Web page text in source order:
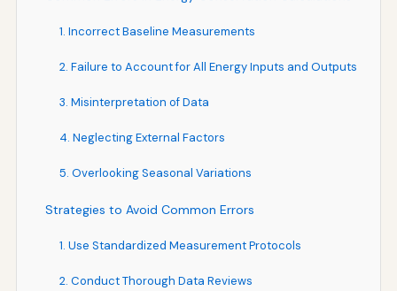
1. Incorrect Baseline Measurements
2. Failure to Account for All Energy Inputs and Outputs
3. Misinterpretation of Data
4. Neglecting External Factors
5. Overlooking Seasonal Variations
Strategies to Avoid Common Errors
1. Use Standardized Measurement Protocols
2. Conduct Thorough Data Reviews